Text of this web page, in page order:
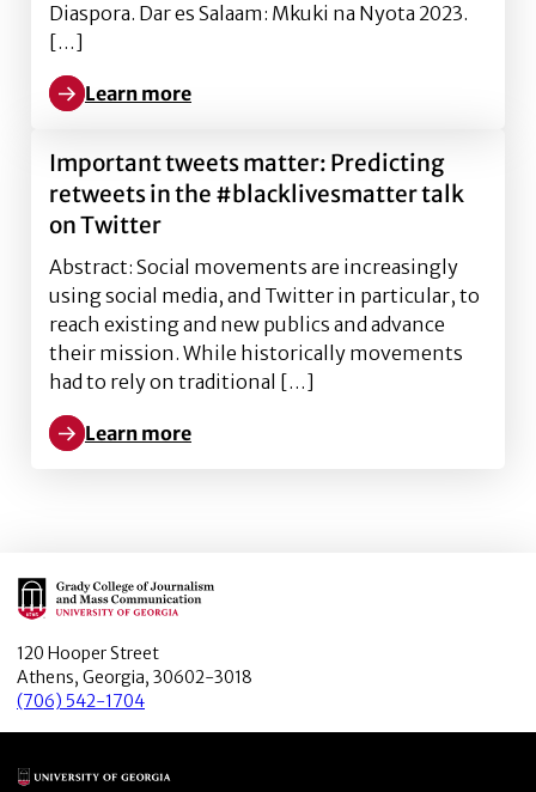
Diaspora. Dar es Salaam: Mkuki na Nyota 2023.
[…]
Learn more
Learn more about African Women in Digital
Important tweets matter: Predicting
retweets in the #blacklivesmatter talk
on Twitter
Abstract: Social movements are increasingly
using social media, and Twitter in particular, to
reach existing and new publics and advance
their mission. While historically movements
had to rely on traditional […]
Learn more
Learn more about Important tweets matter:
Main Logo
120 Hooper Street
Athens, Georgia, 30602-3018
(706) 542-1704
Main Logo